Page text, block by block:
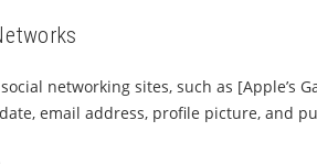
networking sites, such as [Apple’s
email address, profile picture, and